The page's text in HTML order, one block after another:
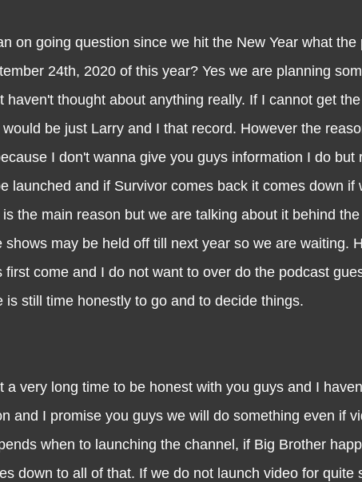
question since we hit the New Year what the
24th, 2020 of this year? Yes we are planning
thought about anything really. If I cannot get
be just Larry and I that record. However the
I don't wanna give you guys information I do but
launched and if Survivor comes back it comes down if
the main reason but we are talking about it behind
may be held off till next year so we are waiting.
come and I do not want to over do the podcast
still time honestly to go and to decide things.
time to be honest with you guys and I haven't
and I promise you guys we will do something even if
when to launching the channel, if Big Brother
down to all of that. If we do not launch video for quite